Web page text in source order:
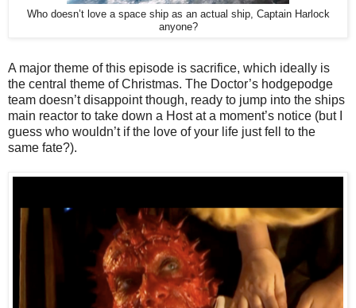
Who doesn’t love a space ship as an actual ship, Captain Harlock
anyone?
A major theme of this episode is sacrifice, which ideally is
the central theme of Christmas. The Doctor’s hodgepodge
team doesn’t disappoint though, ready to jump into the ships
main reactor to take down a Host at a moment’s notice (but I
guess who wouldn’t if the love of your life just fell to the
same fate?).